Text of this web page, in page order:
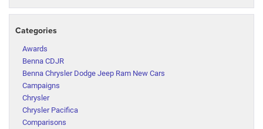
Categories
Awards
Benna CDJR
Benna Chrysler Dodge Jeep Ram New Cars
Campaigns
Chrysler
Chrysler Pacifica
Comparisons